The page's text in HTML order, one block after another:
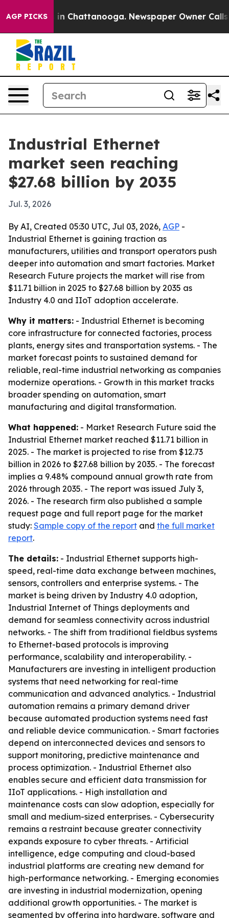
AGP PICKS
Chaos in Chattanooga. Newspaper Owner Calls
Industrial Ethernet
market seen reaching
$27.68 billion by 2035
Jul. 3, 2026
By AI, Created 05:30 UTC, Jul 03, 2026, AGP -
Industrial Ethernet is gaining traction as
manufacturers, utilities and transport operators push
deeper into automation and smart factories. Market
Research Future projects the market will rise from
$11.71 billion in 2025 to $27.68 billion by 2035 as
Industry 4.0 and IIoT adoption accelerate.
Why it matters: - Industrial Ethernet is becoming
core infrastructure for connected factories, process
plants, energy sites and transportation systems. - The
market forecast points to sustained demand for
reliable, real-time industrial networking as companies
modernize operations. - Growth in this market tracks
broader spending on automation, smart
manufacturing and digital transformation.
What happened: - Market Research Future said the
Industrial Ethernet market reached $11.71 billion in
2025. - The market is projected to rise from $12.73
billion in 2026 to $27.68 billion by 2035. - The forecast
implies a 9.48% compound annual growth rate from
2026 through 2035. - The report was issued July 3,
2026. - The research firm also published a sample
request page and full report page for the market
study: Sample copy of the report and the full market
report.
The details: - Industrial Ethernet supports high-
speed, real-time data exchange between machines,
sensors, controllers and enterprise systems. - The
market is being driven by Industry 4.0 adoption,
Industrial Internet of Things deployments and
demand for seamless connectivity across industrial
networks. - The shift from traditional fieldbus systems
to Ethernet-based protocols is improving
performance, scalability and interoperability. -
Manufacturers are investing in intelligent production
systems that need networking for real-time
communication and advanced analytics. - Industrial
automation remains a primary demand driver
because automated production systems need fast
and reliable device communication. - Smart factories
depend on interconnected devices and sensors to
support monitoring, predictive maintenance and
process optimization. - Industrial Ethernet also
enables secure and efficient data transmission for
IIoT applications. - High installation and
maintenance costs can slow adoption, especially for
small and medium-sized enterprises. - Cybersecurity
remains a restraint because greater connectivity
expands exposure to cyber threats. - Artificial
intelligence, edge computing and cloud-based
industrial platforms are creating new demand for
high-performance networking. - Emerging economies
are investing in industrial modernization, opening
additional growth opportunities. - The market is
segmented by offering into hardware, software and